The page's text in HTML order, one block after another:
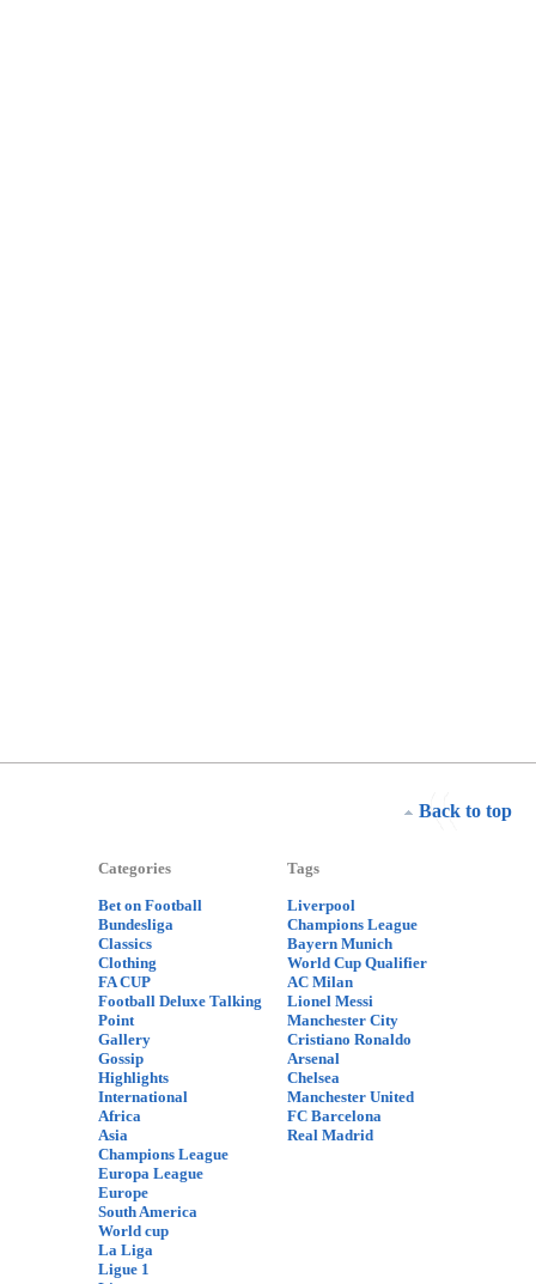
Back to top
Categories
Bet on Football
Bundesliga
Classics
Clothing
FA CUP
Football Deluxe Talking
Point
Gallery
Gossip
Highlights
International
Africa
Asia
Champions League
Europa League
Europe
South America
World cup
La Liga
Ligue 1
Tags
Liverpool
Champions League
Bayern Munich
World Cup Qualifier
AC Milan
Lionel Messi
Manchester City
Cristiano Ronaldo
Arsenal
Chelsea
Manchester United
FC Barcelona
Real Madrid